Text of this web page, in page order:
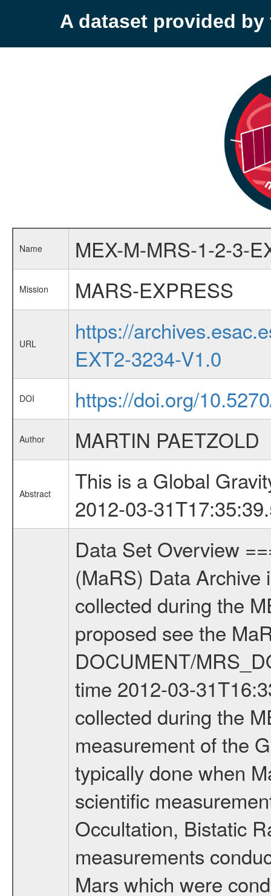
A dataset provided by
Name MEX-M-MRS-1-2-3-
Mission MARS-EXPRESS
URL
https://
EXT2-3234-V1.0
DOI https://doi.org/
Author MARTIN PAETZOLD
Abstract
This is a Global
2012-03-
Data Set Overview ================ The Mars Express (MEX) Radio Science (MaRS) Data Archive is a time-ordered collection of raw and partially processed data collected during the MEX Mission to Mars. For more information on the investigations proposed see the MaRS User Manual MARSUSERMANUAL2004 in the MaRS DOCUMENT/MRS_DOC folder. This is a Global Gravity measurement covering the time 2012-03-31T16:33:14.500 to 2012-03-31T17:35:39.500. This data set was collected during the MEX Extended Mission Phase 2 (EXT2) 2007 to tbd. This is a measurement of the Global Gravity field of Mars. Global gravity measurements were typically done when Mars Express was around Apocenter. There were four types of scientific measurements conducted during Extended Mission: Solar Conjunction, Occultation, Bistatic Radar and Gravity where one has to distinguish between gravity measurements conducted on Phobos as well as global gravity measurements on Mars which were conducted around apocenter and target gravity measurements on Mars which were conducted around pericenter over interesting geophysical structures. For more information see INST.CAT or the MaRS User Manual MARSUSERMANUAL2004. For all measurements if not indicated otherwise Transponder 1 onboard the s/c was used. Transponder 2 is designed to be a backup. Mission Phase Definition ======================== It should be noted that the Mars Express (MEX) Radio Science (MaRS) group uses mission phases which deviate from the ones defined in the MISSION.CAT files given by ESA in order to keep the keywords and abbreviations consistent for Mars Express, and Rosetta. For Venus Express other definitions are used. Those mission phase abbreviations are also used in the data description field of the dataset_id. MaRS mission name | abbreviation | time span ================================================================ Near Earth Verification | NEV | 2003-06-02 - 2003-07-31 ---------------------------------------------------------------Cruise 1 | CR1 | 2003-08-01 - 2003-12-25 ---------------------------------------------------------------Mission Commissioning | MCO | 2003-12-26 - 2004-06-30 ---------------------------------------------------------------Prime Mission | PRM | 2004-07-01 - 2005-12-31 ---------------------------------------------------------------Extended Mission 1 | EXT1 | 2006-01-01 - 2007-09-30 ---------------------------------------------------------------Extended Mission 2 | EXT2 | 2007-10-01 - tbd Data files ---------- Data